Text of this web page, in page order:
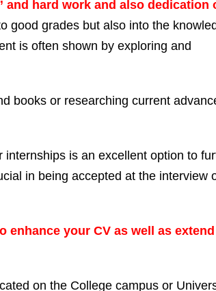
and hard work and also dedication
good grades but also into the
is often shown by exploring and
books or researching current
is an excellent option to
in being accepted at the interview
enhance your CV as well as extend
on the College campus or